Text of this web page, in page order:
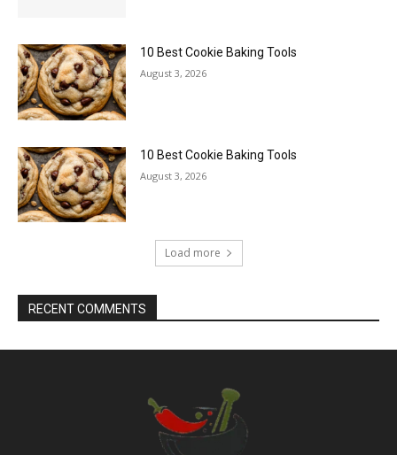
10 Best Cookie Baking Tools
August 3, 2026
10 Best Cookie Baking Tools
August 3, 2026
Load more
RECENT COMMENTS